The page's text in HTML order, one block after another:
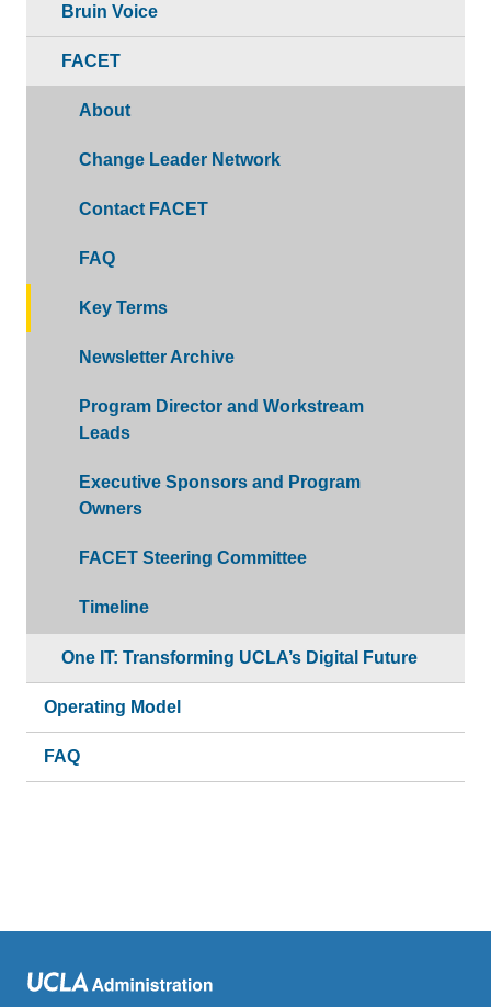
Bruin Voice
FACET
About
Change Leader Network
Contact FACET
FAQ
Key Terms
Newsletter Archive
Program Director and Workstream
Leads
Executive Sponsors and Program
Owners
FACET Steering Committee
Timeline
One IT: Transforming UCLA’s Digital Future
Operating Model
FAQ